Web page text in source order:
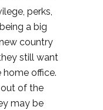
perks,
a big
country
still want
office.
of the
may be